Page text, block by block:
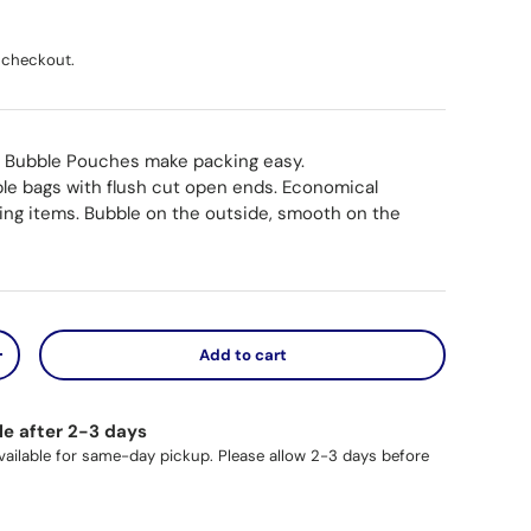
Pouches make packing easy.
bags with flush cut open ends. Economical
items. Bubble on the outside, smooth on the
quantity Add to cart
after 2-3 days
for same-day pickup. Please allow 2-3 days before